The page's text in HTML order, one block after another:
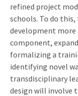
refined project
schools. To do
development more
component,
formalizing a
identifying novel
transdisciplinary
design will involve